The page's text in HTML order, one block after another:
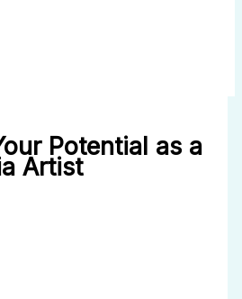
Potential as a
Artist